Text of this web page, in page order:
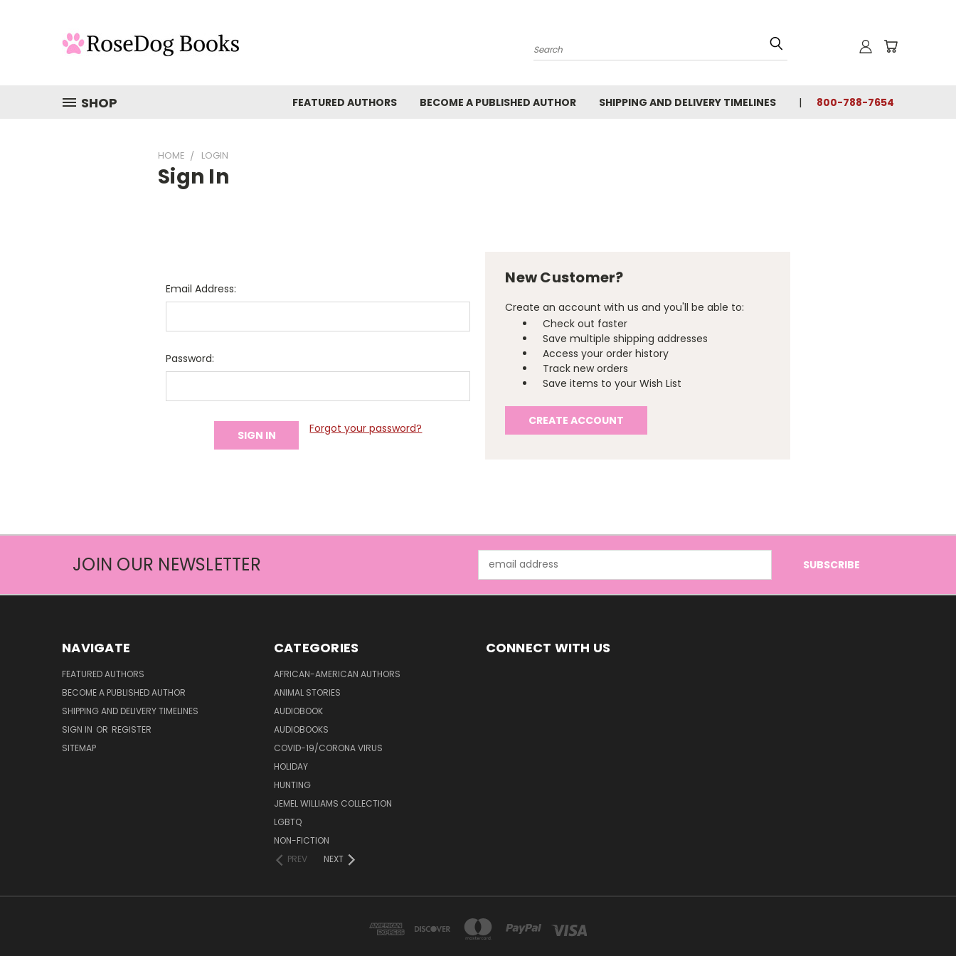
Search
SHOP FEATURED AUTHORS BECOME A PUBLISHED AUTHOR SHIPPING AND DELIVERY TIMELINES 800-788-7654
HOME LOGIN
Sign In
Email Address:
Password:
Forgot your password?
New Customer?
Create an account with us and you'll be able to:
Check out faster
Save multiple shipping addresses
Access your order history
Track new orders
Save items to your Wish List
CREATE ACCOUNT
JOIN OUR NEWSLETTER
Address
NAVIGATE
FEATURED AUTHORS
BECOME A PUBLISHED AUTHOR
SHIPPING AND DELIVERY TIMELINES
SIGN IN OR REGISTER
SITEMAP
CATEGORIES
AFRICAN-AMERICAN AUTHORS
ANIMAL STORIES
AUDIOBOOK
AUDIOBOOKS
COVID-19/CORONA VIRUS
HOLIDAY
HUNTING
JEMEL WILLIAMS COLLECTION
LGBTQ
NON-FICTION
PREV
NEXT
CONNECT WITH US